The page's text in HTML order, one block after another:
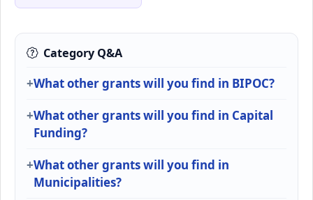
Category Q&A
What other grants will you find in BIPOC?
What other grants will you find in Capital
Funding?
What other grants will you find in
Municipalities?